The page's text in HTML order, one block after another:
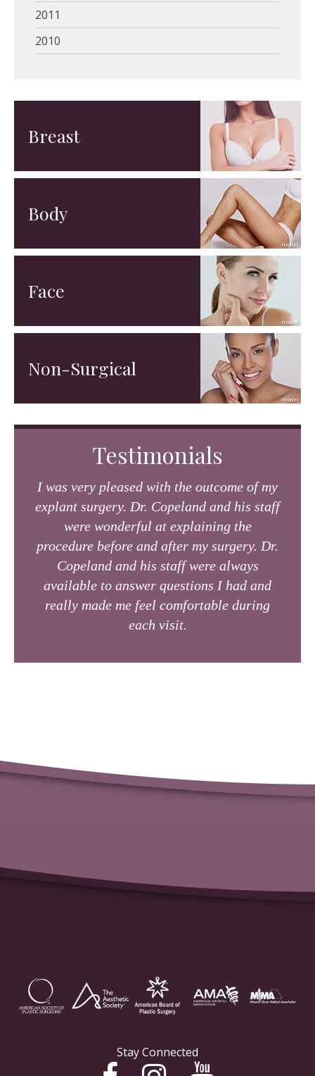
2011
2010
Breast
Body
Face
Non-Surgical
Testimonials
I was very pleased with the outcome of my
explant surgery. Dr. Copeland and his staff
were wonderful at explaining the
procedure before and after my surgery. Dr.
Copeland and his staff were always
available to answer questions I had and
really made me feel comfortable during
each visit.
Stay Connected